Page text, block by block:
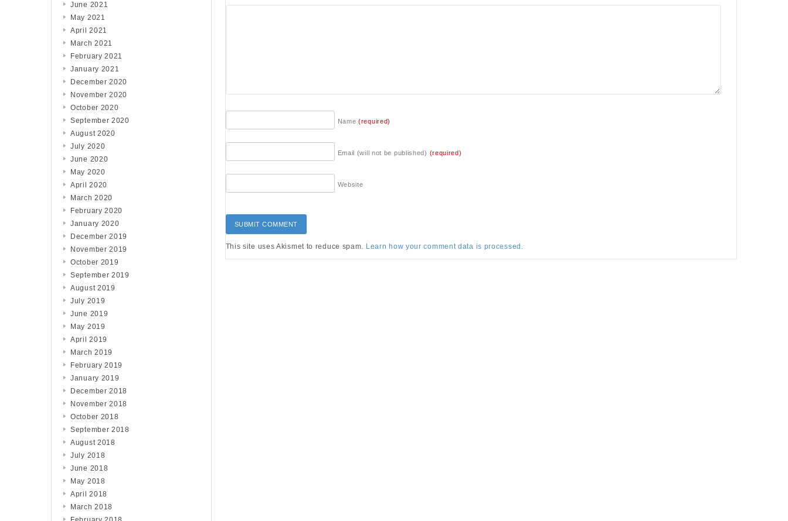
Name(required)
Email (will not be published) (required)
Website
This site uses Akismet to reduce spam. Learn how your comment data is processed.
June 2021
May 2021
April 2021
March 2021
February 2021
January 2021
December 2020
November 2020
October 2020
September 2020
August 2020
July 2020
June 2020
May 2020
April 2020
March 2020
February 2020
January 2020
December 2019
November 2019
October 2019
September 2019
August 2019
July 2019
June 2019
May 2019
April 2019
March 2019
February 2019
January 2019
December 2018
November 2018
October 2018
September 2018
August 2018
July 2018
June 2018
May 2018
April 2018
March 2018